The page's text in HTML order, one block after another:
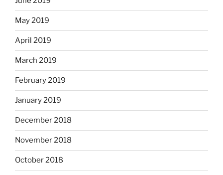
May 2019
April 2019
March 2019
February 2019
January 2019
December 2018
November 2018
October 2018